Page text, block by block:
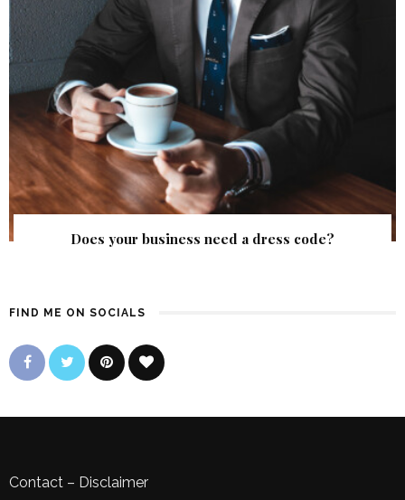
Does your business need a dress code?
FIND ME ON SOCIALS
Contact – Disclaimer